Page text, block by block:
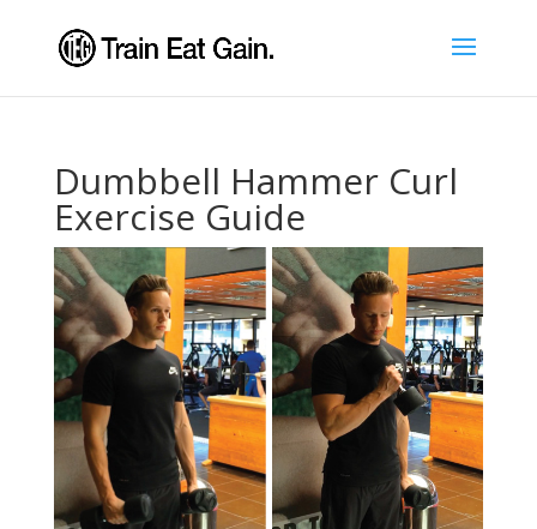
Dumbbell Hammer Curl
Exercise Guide